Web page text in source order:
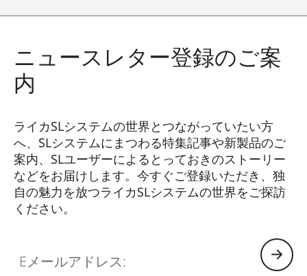
ニュースレター登録のご案
内
ライカSLシステムの世界とつながっていたい方
へ、SLシステムにまつわる特集記事や新製品のご
案内、SLユーザーによるとっておきのストーリー
などをお届けします。今すぐご登録いただき、独
自の魅力を放つライカSLシステムの世界をご探訪
ください。